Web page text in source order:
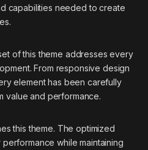
capabilities needed to create
of this theme addresses every
From responsive design
element has been carefully
value and performance.
this theme. The optimized
while maintaining